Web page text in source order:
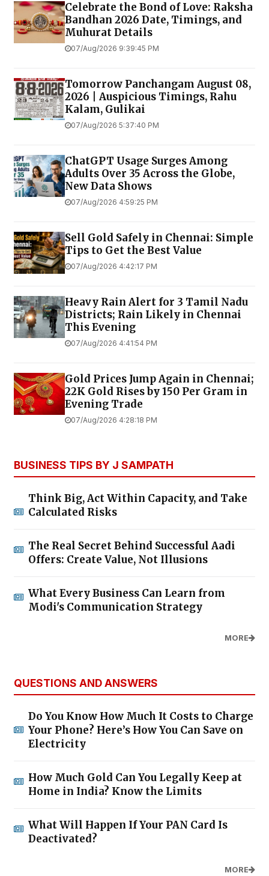
Celebrate the Bond of Love: Raksha
Bandhan 2026 Date, Timings, and
Muhurat Details
07/Aug/2026 9:39:45 PM
Tomorrow Panchangam August 08,
2026 | Auspicious Timings, Rahu
Kalam, Gulikai
07/Aug/2026 5:37:40 PM
ChatGPT Usage Surges Among
Adults Over 35 Across the Globe,
New Data Shows
07/Aug/2026 4:59:25 PM
Sell Gold Safely in Chennai: Simple
Tips to Get the Best Value
07/Aug/2026 4:42:17 PM
Heavy Rain Alert for 3 Tamil Nadu
Districts; Rain Likely in Chennai
This Evening
07/Aug/2026 4:41:54 PM
Gold Prices Jump Again in Chennai;
22K Gold Rises by ₹150 Per Gram in
Evening Trade
07/Aug/2026 4:28:18 PM
BUSINESS TIPS BY J SAMPATH
Think Big, Act Within Capacity, and Take
Calculated Risks
The Real Secret Behind Successful Aadi
Offers: Create Value, Not Illusions
What Every Business Can Learn from
Modi's Communication Strategy
MORE
QUESTIONS AND ANSWERS
Do You Know How Much It Costs to Charge
Your Phone? Here’s How You Can Save on
Electricity
How Much Gold Can You Legally Keep at
Home in India? Know the Limits
What Will Happen If Your PAN Card Is
Deactivated?
MORE